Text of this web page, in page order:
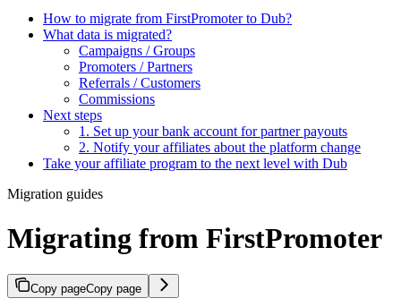
How to migrate from FirstPromoter to Dub?
What data is migrated?
Campaigns / Groups
Promoters / Partners
Referrals / Customers
Commissions
Next steps
1. Set up your bank account for partner payouts
2. Notify your affiliates about the platform change
Take your affiliate program to the next level with Dub
Migration guides
Migrating from FirstPromoter
Copy pageCopy page